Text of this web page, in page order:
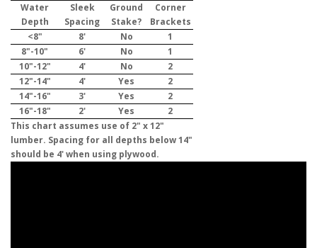
Water
Depth
Sleek
Spacing
Ground
Stake?
Corner
Brackets
<8"
8' No
1
8"-10"
6' No
1
10"-12"
4' No
2
12"-14"
4' Yes
2
14"-16"
3' Yes
2
16"-18"
2' Yes
2
This chart assumes use of 2" x 12"
lumber. Spacing for all depths below 14"
should be 4' when using plywood.